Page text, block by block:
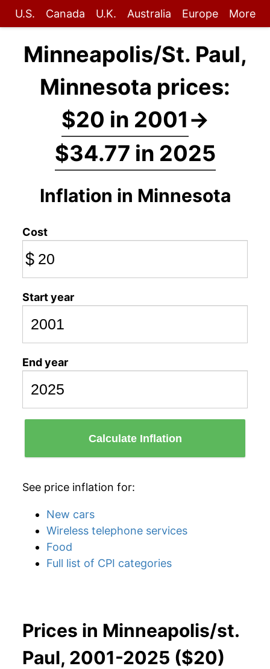
U.S. Canada U.K. Australia Europe More
Minneapolis/St. Paul,
Minnesota prices:
$20 in 2001→
$34.77 in 2025
Inflation in Minnesota
Cost
$
Start year
End year
Calculate Inflation
See price inflation for:
New cars
Wireless telephone services
Food
Full list of CPI categories
Prices in Minneapolis/st.
Paul, 2001-2025 ($20)